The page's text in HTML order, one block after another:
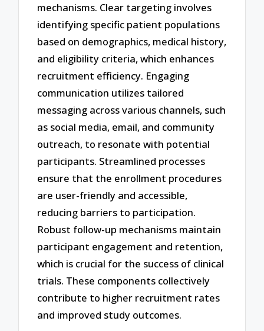
mechanisms. Clear targeting involves
identifying specific patient populations
based on demographics, medical history,
and eligibility criteria, which enhances
recruitment efficiency. Engaging
communication utilizes tailored
messaging across various channels, such
as social media, email, and community
outreach, to resonate with potential
participants. Streamlined processes
ensure that the enrollment procedures
are user-friendly and accessible,
reducing barriers to participation.
Robust follow-up mechanisms maintain
participant engagement and retention,
which is crucial for the success of clinical
trials. These components collectively
contribute to higher recruitment rates
and improved study outcomes.